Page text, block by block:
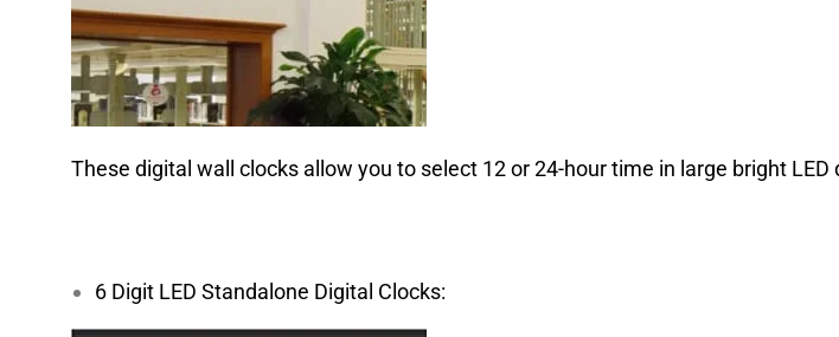
These digital wall clocks allow you to select 12 or 24-hour time in large bright
6 Digit LED Standalone Digital Clocks: